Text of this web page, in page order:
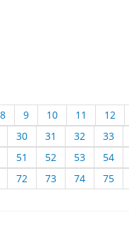
8 9 10 11 12
30 31 32 33
51 52 53 54
72 73 74 75